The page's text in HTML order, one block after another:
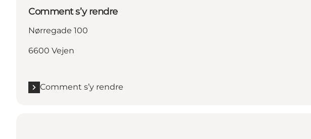
Comment s’y rendre
Nørregade 100
6600 Vejen
Comment s’y rendre